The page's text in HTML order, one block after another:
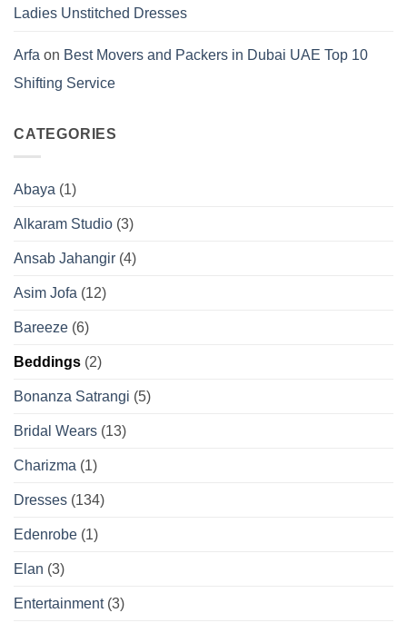
Ladies Unstitched Dresses
Arfa on Best Movers and Packers in Dubai UAE Top 10
Shifting Service
CATEGORIES
Abaya (1)
Alkaram Studio (3)
Ansab Jahangir (4)
Asim Jofa (12)
Bareeze (6)
Beddings (2)
Bonanza Satrangi (5)
Bridal Wears (13)
Charizma (1)
Dresses (134)
Edenrobe (1)
Elan (3)
Entertainment(3)